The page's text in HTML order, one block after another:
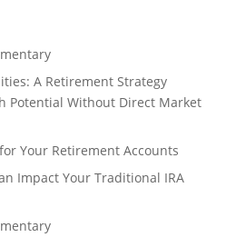
A Retirement Strategy
Potential Without Direct Market
Your Retirement Accounts
Impact Your Traditional IRA